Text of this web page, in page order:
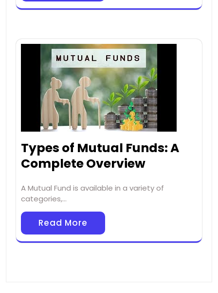
Types of Mutual Funds: A
Complete Overview
A Mutual Fund is available in a variety of
categories,…
Read More